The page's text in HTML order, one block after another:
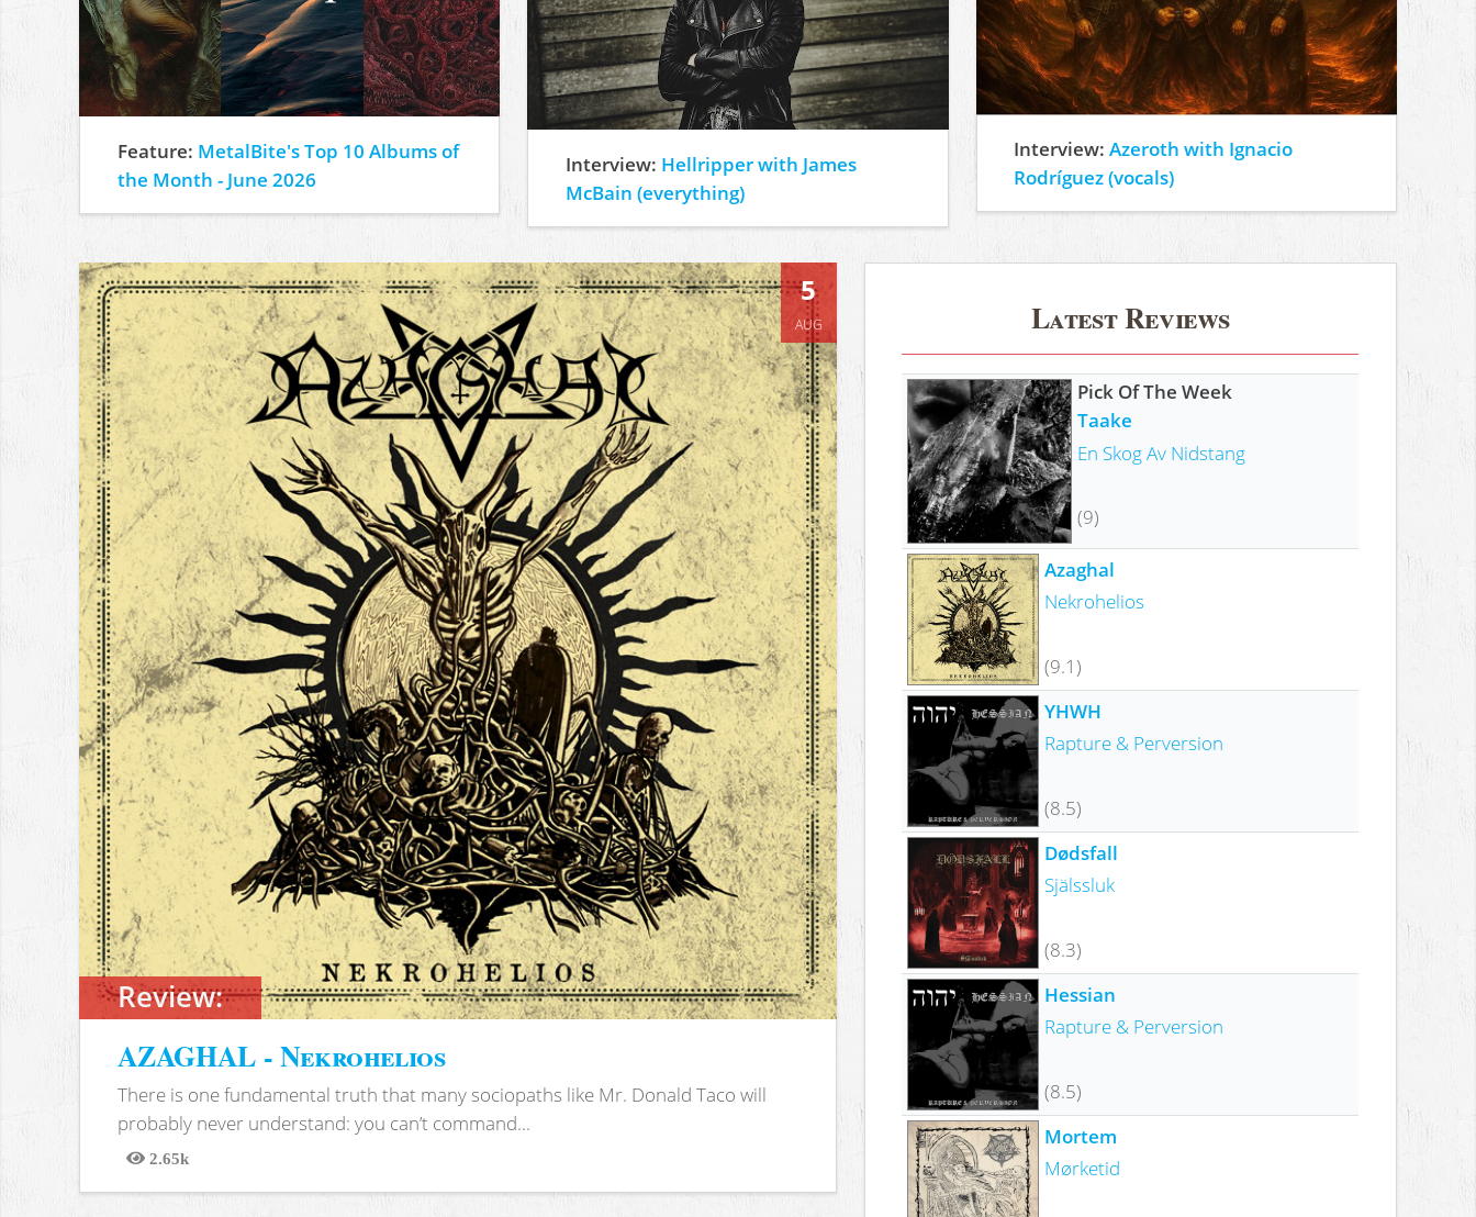
Feature: MetalBite's Top 10 Albums of
the Month - June 2026
Interview: Hellripper with James
McBain (everything)
Interview:Azeroth with Ignacio
Rodríguez (vocals)
Review:
5
AUG
AZAGHAL - Nekrohelios
There is one fundamental truth that many sociopaths like Mr. Donald Taco will
probably never understand: you can’t command...
2.65k
Views
Latest Reviews
Pick Of The Week
Taake
En Skog Av Nidstang
(9)
Azaghal
Nekrohelios
(9.1)
YHWH
Rapture & Perversion
(8.5)
Dødsfall
Själssluk
(8.3)
Hessian
Rapture & Perversion
(8.5)
Mortem
Mørketid